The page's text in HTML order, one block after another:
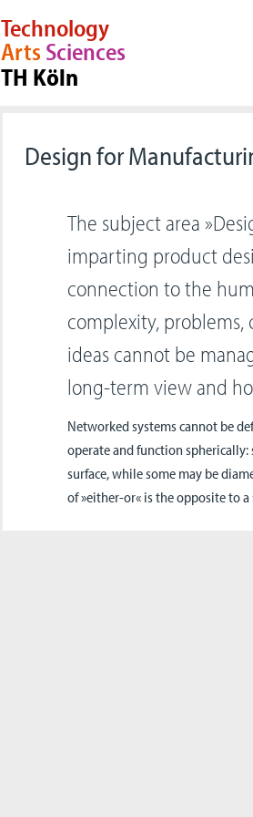
Technology
ArtsSciences
TH Köln
Design for
The subject area
imparting product
connection to the
complexity,
ideas cannot be
long-term view and
Networked systems cannot be
operate and function
surface, while some may be
of »either-or« is the opposite to